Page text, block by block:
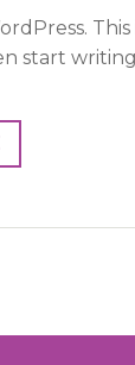
start